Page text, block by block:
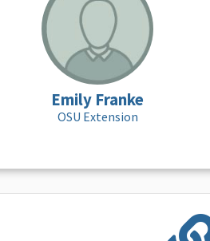
Emily Franke
OSU Extension